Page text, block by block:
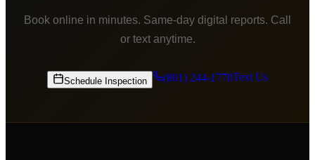
Book online in minutes. Same-day digital reports. Call
or text anytime.
Schedule Inspection (801) 244-1770Text Us